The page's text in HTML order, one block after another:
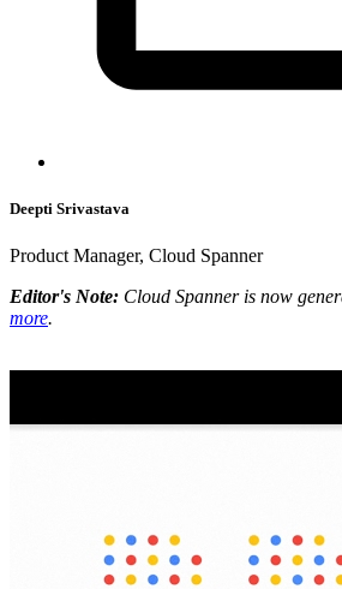
Deepti Srivastava
Product Manager, Cloud Spanner
Editor's Note: Cloud Spanner is now
more.